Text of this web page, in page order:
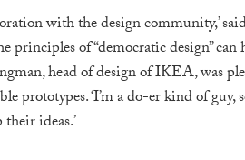
with the design community,’
principles of “democratic design”
head of design of IKEA, was
prototypes. ‘I’m a do-er kind of guy,
ideas.’